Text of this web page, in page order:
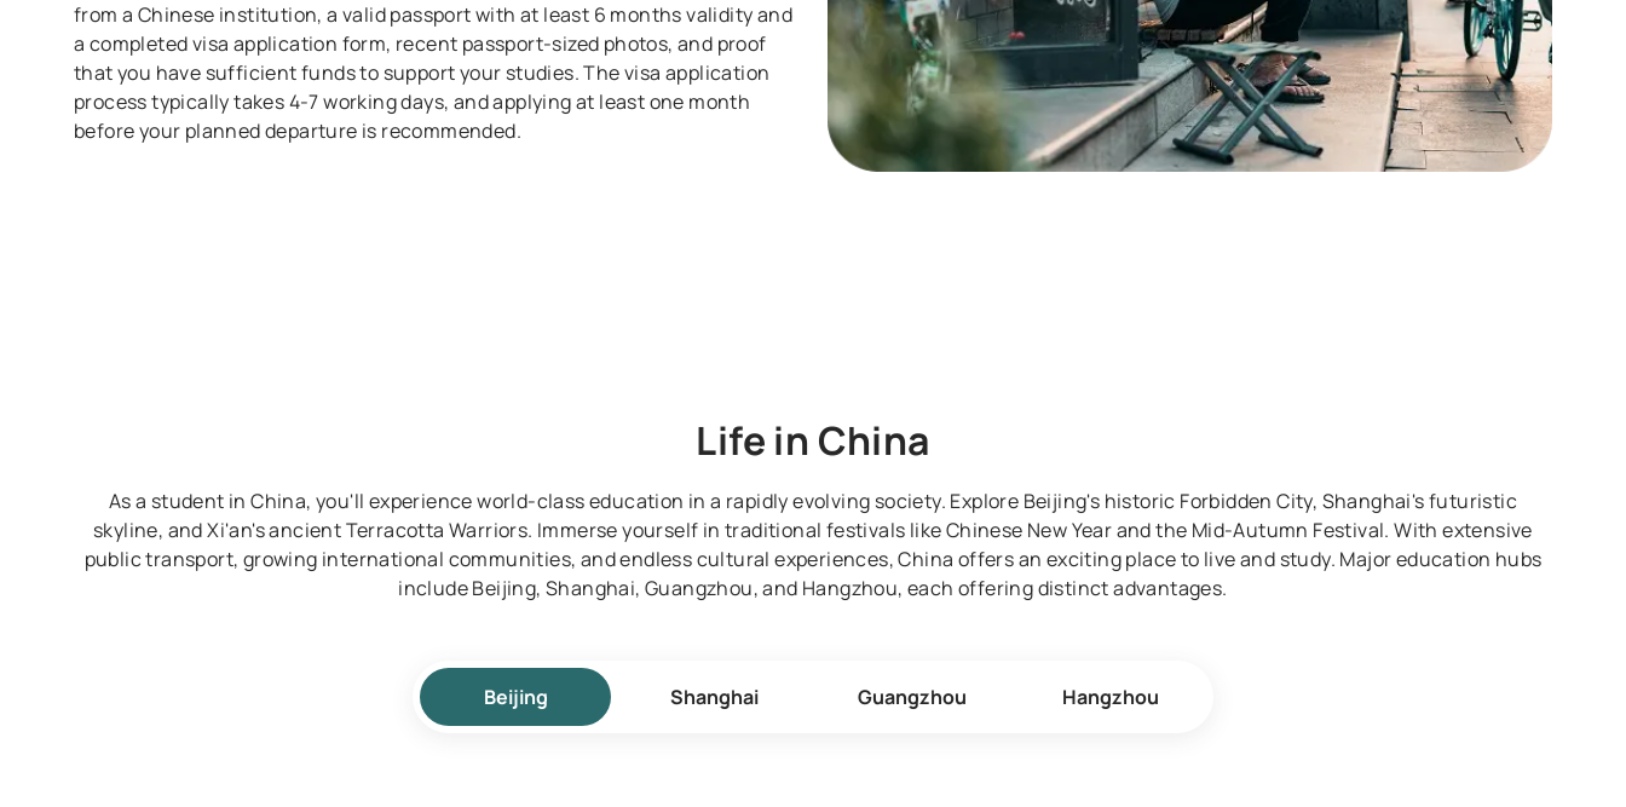
from a Chinese institution, a valid passport with at least 6 months validity and
a completed visa application form, recent passport-sized photos, and proof
that you have sufficient funds to support your studies. The visa application
process typically takes 4-7 working days, and applying at least one month
before your planned departure is recommended.
Life in China
As a student in China, you'll experience world-class education in a rapidly evolving society. Explore Beijing's historic Forbidden City, Shanghai's futuristic
skyline, and Xi'an's ancient Terracotta Warriors. Immerse yourself in traditional festivals like Chinese New Year and the Mid-Autumn Festival. With extensive
public transport, growing international communities, and endless cultural experiences, China offers an exciting place to live and study. Major education hubs
include Beijing, Shanghai, Guangzhou, and Hangzhou, each offering distinct advantages.
Beijing Shanghai Guangzhou Hangzhou